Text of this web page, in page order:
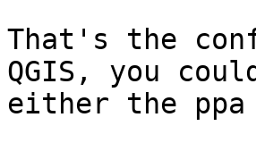
That's the
QGIS, you
either the